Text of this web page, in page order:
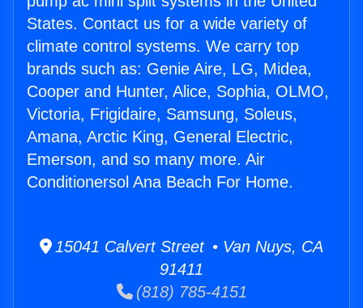
States. Contact us for a wide variety of
climate control systems. We carry top
brands such as: Genie Aire, LG, Midea,
Cooper and Hunter, Alice, Sophia, OLMO,
Victoria, Frigidaire, Samsung, Soleus,
Amana, Arctic King, General Electric,
Emerson, and so many more. Air
Conditionersol Ana Beach For Home.
15041 Calvert Street • Van Nuys, CA
91411
(818) 785-4151